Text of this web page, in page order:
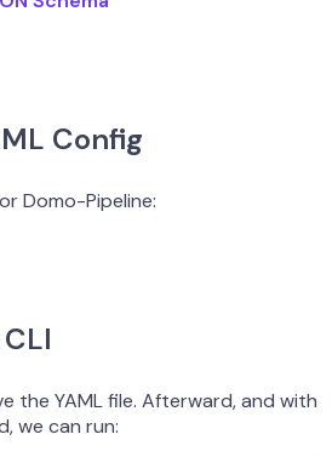
Config
Domo-Pipeline:
the YAML file. Afterward, and with
we can run: